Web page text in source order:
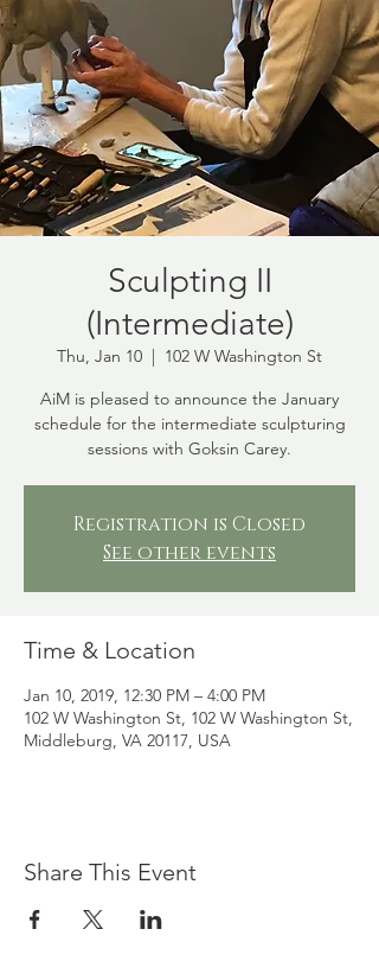
Sculpting II
(Intermediate)
Thu, Jan 10
  |
102 W Washington St
AiM is pleased to announce the January
schedule for the intermediate sculpturing
sessions with Goksin Carey.
Registration is Closed
See other events
Time & Location
Jan 10, 2019, 12:30 PM – 4:00 PM
102 W Washington St, 102 W Washington St,
Middleburg, VA 20117, USA
Share This Event